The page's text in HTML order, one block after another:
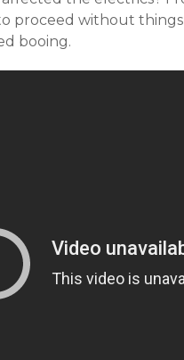
proceed without
booing.